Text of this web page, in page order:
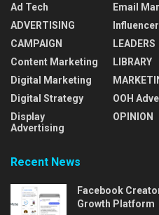
Ad Tech
ADVERTISING
CAMPAIGN
Content Marketing
Digital Marketing
Digital Strategy
Display
Advertising
Email
LEADERS
LIBRARY
OOH
OPINION
Recent News
Facebook
Growth Platform